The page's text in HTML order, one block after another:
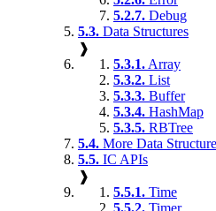
5.2.7. Debug
5.3. Data Structures
❱
5.3.1. Array
5.3.2. List
5.3.3. Buffer
5.3.4. HashMap
5.3.5. RBTree
5.4. More Data
5.5. IC APIs
❱
5.5.1. Time